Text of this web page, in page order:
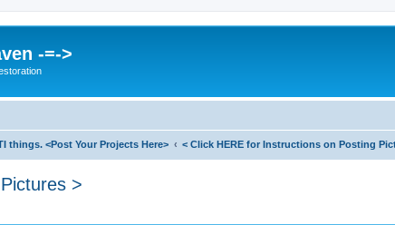
-=->
things. <Post Your Projects Here> < Click HERE for Instructions on Posting
>